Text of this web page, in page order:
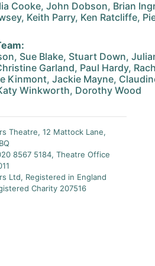
Cooke, John Dobson, Brian
Keith Parry, Ken Ratcliffe,
Sue Blake, Stuart Down,
Garland, Paul Hardy,
Kinmont, Jackie Mayne,
Winkworth, Dorothy Wood
Theatre, 12 Mattock Lane,
8567 5184, Theatre Office
Ltd, Registered in England
Charity 207516